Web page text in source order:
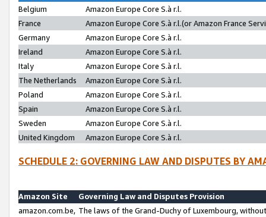
Belgium
Amazon Europe Core S.à r.l.
France
Amazon Europe Core S.à r.l.(or Amazon France
Germany
Amazon Europe Core S.à r.l.
Ireland
Amazon Europe Core S.à r.l.
Italy
Amazon Europe Core S.à r.l.
The Netherlands
Amazon Europe Core S.à r.l.
Poland
Amazon Europe Core S.à r.l.
Spain
Amazon Europe Core S.à r.l.
Sweden
Amazon Europe Core S.à r.l.
United Kingdom
Amazon Europe Core S.à r.l.
SCHEDULE 2: GOVERNING LAW AND DISPUTES BY
Amazon Site
Governing Law and Disputes Provision
amazon.com.be, The laws of the Grand-Duchy of Luxembourg,